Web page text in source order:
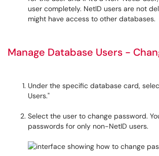
user completely. NetID users are not
might have access to other databases.
Manage Database Users -
Under the specific database card,
Users."
Select the user to change password.
passwords for only non-NetID users.